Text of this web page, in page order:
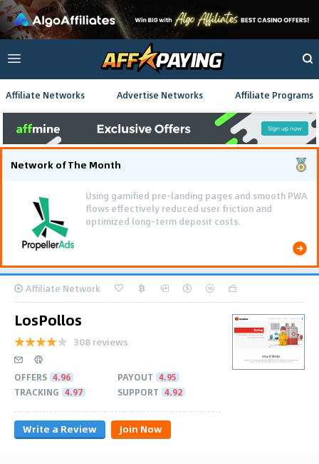
Affiliate Networks Advertise Networks Affiliate Programs
Network of The Month
Using gamified pre-landing pages and smooth PWA
flows effectively reduced user friction and
optimized long-term deposit costs.
Affiliate Network
LosPollos
308 reviews
OFFERS 4.96 PAYOUT 4.95
TRACKING 4.97 SUPPORT 4.92
Write a Review Join Now